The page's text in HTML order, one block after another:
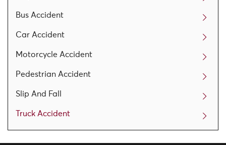
Bus Accident
Car Accident
Motorcycle Accident
Pedestrian Accident
Slip And Fall
Truck Accident